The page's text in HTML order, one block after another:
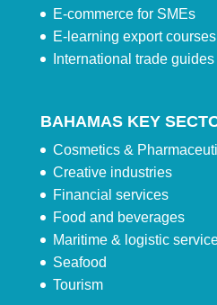
E-commerce for SMEs
E-learning export courses
International trade guides
BAHAMAS KEY
Cosmetics &
Creative industries
Financial services
Food and beverages
Maritime & logistic
Seafood
Tourism